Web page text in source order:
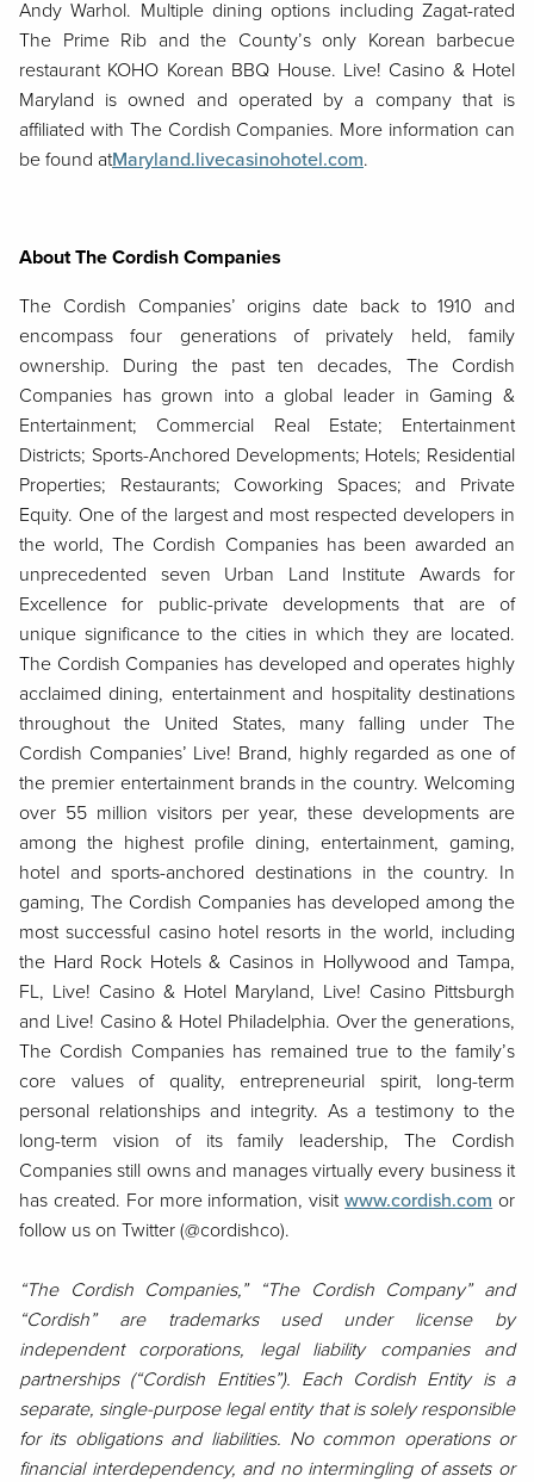
Andy Warhol. Multiple dining options including Zagat-rated
The Prime Rib and the County’s only Korean barbecue
restaurant KOHO Korean BBQ House. Live! Casino & Hotel
Maryland is owned and operated by a company that is
affiliated with The Cordish Companies. More information can
be found atMaryland.livecasinohotel.com.
About The Cordish Companies
The Cordish Companies’ origins date back to 1910 and
encompass four generations of privately held, family
ownership. During the past ten decades, The Cordish
Companies has grown into a global leader in Gaming &
Entertainment; Commercial Real Estate; Entertainment
Districts; Sports-Anchored Developments; Hotels; Residential
Properties; Restaurants; Coworking Spaces; and Private
Equity. One of the largest and most respected developers in
the world, The Cordish Companies has been awarded an
unprecedented seven Urban Land Institute Awards for
Excellence for public-private developments that are of
unique significance to the cities in which they are located.
The Cordish Companies has developed and operates highly
acclaimed dining, entertainment and hospitality destinations
throughout the United States, many falling under The
Cordish Companies’ Live! Brand, highly regarded as one of
the premier entertainment brands in the country. Welcoming
over 55 million visitors per year, these developments are
among the highest profile dining, entertainment, gaming,
hotel and sports-anchored destinations in the country. In
gaming, The Cordish Companies has developed among the
most successful casino hotel resorts in the world, including
the Hard Rock Hotels & Casinos in Hollywood and Tampa,
FL, Live! Casino & Hotel Maryland, Live! Casino Pittsburgh
and Live! Casino & Hotel Philadelphia. Over the generations,
The Cordish Companies has remained true to the family’s
core values of quality, entrepreneurial spirit, long-term
personal relationships and integrity. As a testimony to the
long-term vision of its family leadership, The Cordish
Companies still owns and manages virtually every business it
has created. For more information, visitwww.cordish.com or
follow us on Twitter (@cordishco).
“The Cordish Companies,” “The Cordish Company” and
“Cordish” are trademarks used under license by
independent corporations, legal liability companies and
partnerships (“Cordish Entities”). Each Cordish Entity is a
separate, single-purpose legal entity that is solely responsible
for its obligations and liabilities. No common operations or
financial interdependency, and no intermingling of assets or